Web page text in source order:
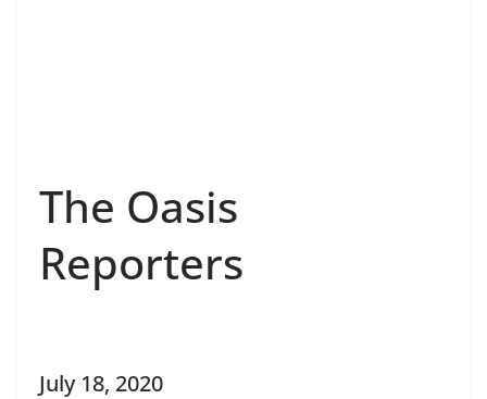
The Oasis
Reporters
July 18, 2020